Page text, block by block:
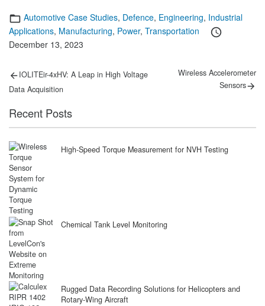
Categories
Automotive Case Studies, Defence, Engineering, Industrial
Applications, Manufacturing, Power, Transportation
December 13, 2023
Post
navigation
Previous
IOLITEir-4xHV: A Leap in High Voltage
Data Acquisition
Next
Wireless Accelerometer
Sensors
Recent Posts
High-Speed Torque Measurement for NVH Testing
Chemical Tank Level Monitoring
Rugged Data Recording Solutions for Helicopters and
Rotary-Wing Aircraft